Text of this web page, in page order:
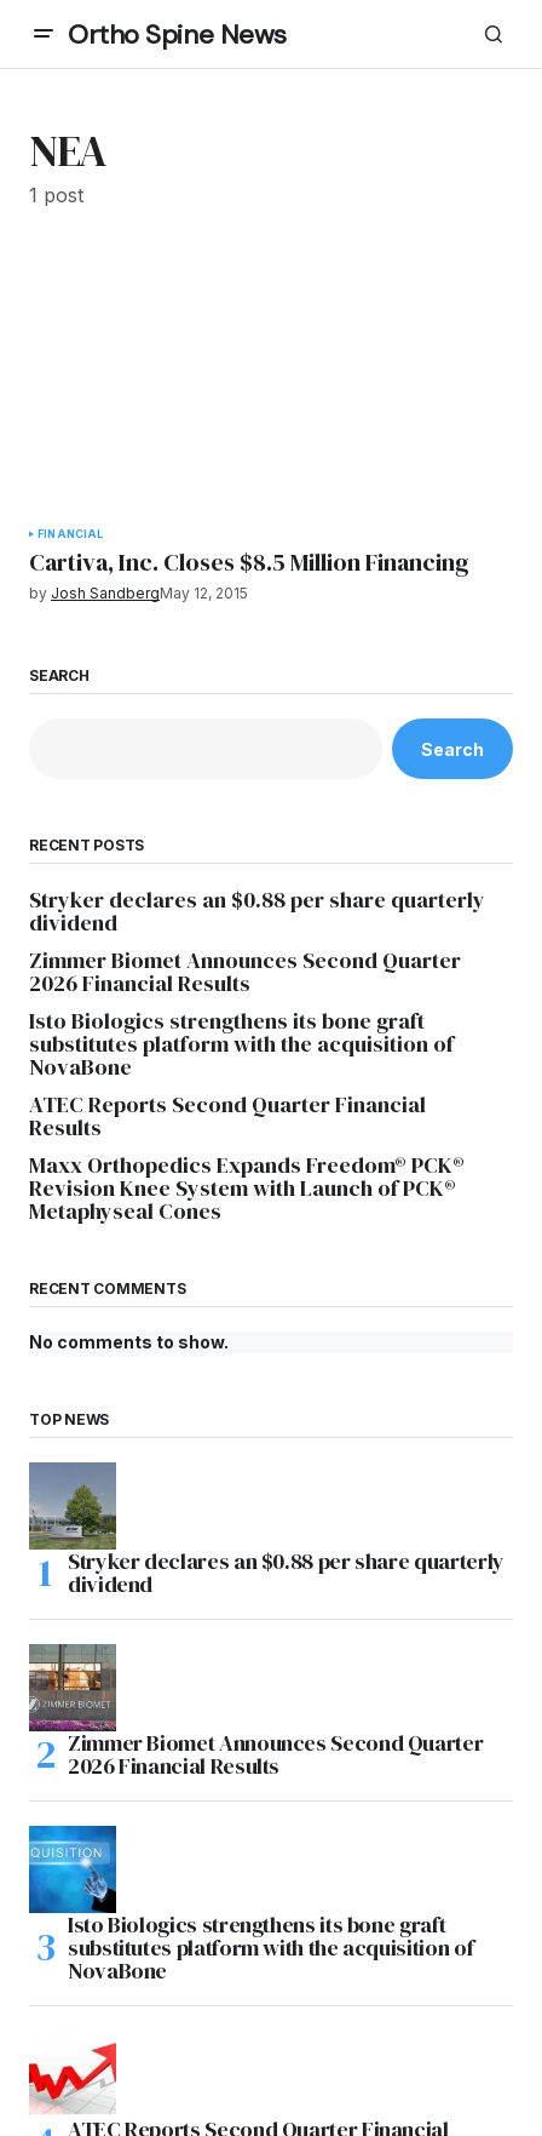
Ortho Spine News
NEA
1 post
FINANCIAL
Cartiva, Inc. Closes $8.5 Million Financing
by Josh SandbergMay 12, 2015
SEARCH
Search
RECENT POSTS
Stryker declares an $0.88 per share quarterly
dividend
Zimmer Biomet Announces Second Quarter
2026 Financial Results
Isto Biologics strengthens its bone graft
substitutes platform with the acquisition of
NovaBone
ATEC Reports Second Quarter Financial
Results
Maxx Orthopedics Expands Freedom® PCK®
Revision Knee System with Launch of PCK®
Metaphyseal Cones
RECENT COMMENTS
No comments to show.
TOP NEWS
Stryker declares an $0.88 per share quarterly
dividend
Zimmer Biomet Announces Second Quarter
2026 Financial Results
Isto Biologics strengthens its bone graft
substitutes platform with the acquisition of
NovaBone
ATEC Reports Second Quarter Financial